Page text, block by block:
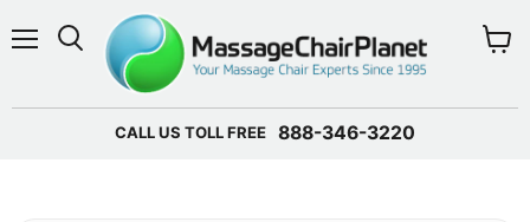
CALL US TOLL FREE 888-346-3220